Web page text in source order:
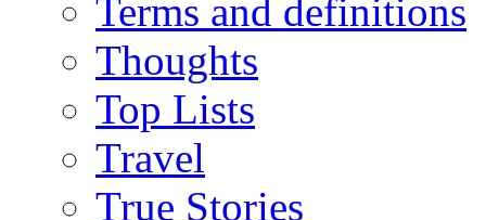
Terms and definitions
Thoughts
Top Lists
Travel
True Stories